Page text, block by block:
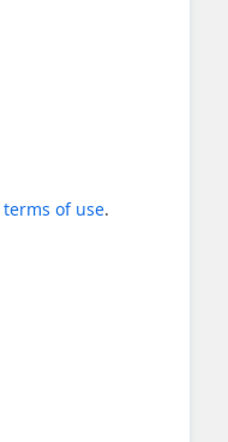
terms of use.